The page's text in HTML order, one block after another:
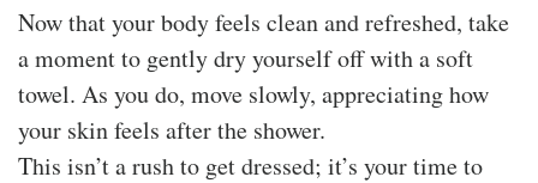
Now that your body feels clean and refreshed, take
a moment to gently dry yourself off with a soft
towel. As you do, move slowly, appreciating how
your skin feels after the shower.
This isn’t a rush to get dressed; it’s your time to